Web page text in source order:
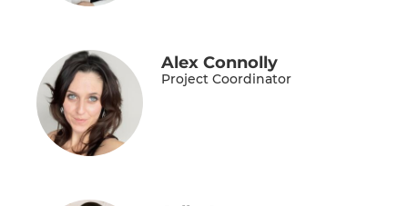
Alex Connolly
Project Coordinator